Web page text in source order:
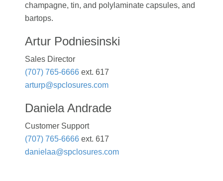
champagne, tin, and polylaminate capsules, and
bartops.
Artur Podniesinski
Sales Director
(707) 765-6666 ext. 617
arturp@spclosures.com
Daniela Andrade
Customer Support
(707) 765-6666 ext. 617
danielaa@spclosures.com